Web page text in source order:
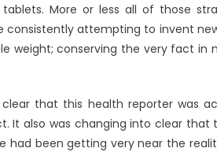
More or less all of those
consistently attempting to invent
weight; conserving the very fact
that this health reporter was
It also was changing into clear
had been getting very near the